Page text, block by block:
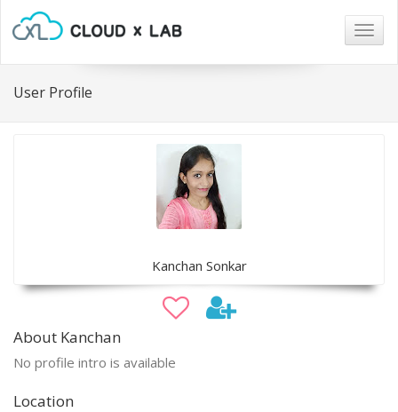
User Profile
Kanchan Sonkar
About Kanchan
No profile intro is available
Location